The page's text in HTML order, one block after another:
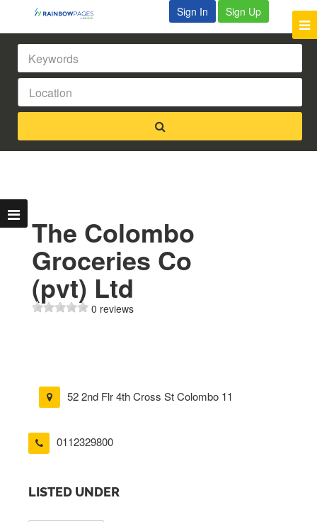
Sign In Sign Up
The Colombo
Groceries Co
(pvt) Ltd
0 reviews
52 2nd Flr 4th Cross St Colombo 11
0112329800
LISTED UNDER